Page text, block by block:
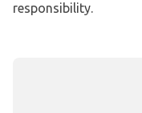
responsibility.